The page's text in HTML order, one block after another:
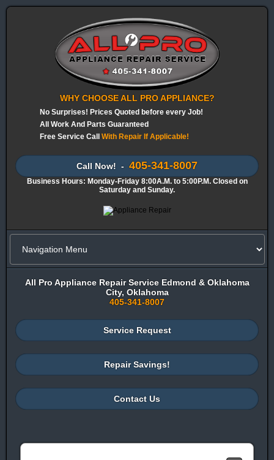
WHY CHOOSE ALL PRO APPLIANCE?
No Surprises! Prices Quoted before every Job!
All Work And Parts Guaranteed
Free Service Call With Repair If Applicable!
Call Now! - 405-341-8007
Business Hours: Monday-Friday 8:00A.M. to 5:00P.M. Closed on
Saturday and Sunday.
All Pro Appliance Repair Service Edmond & Oklahoma
City, Oklahoma
405-341-8007
Service Request
Repair Savings!
Contact Us